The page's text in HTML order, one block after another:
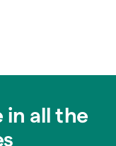
in all the